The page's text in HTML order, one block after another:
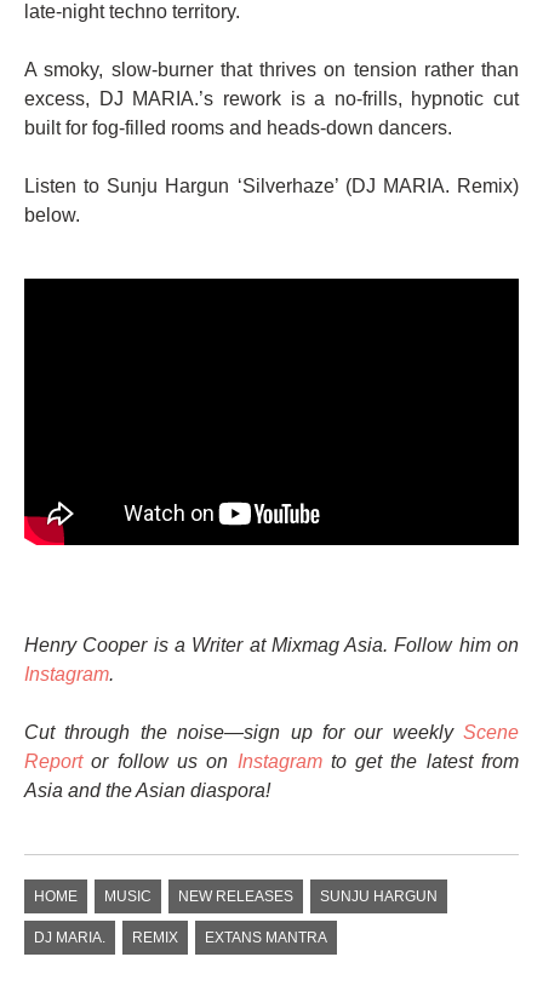
late-night techno territory.
A smoky, slow-burner that thrives on tension rather than
excess, DJ MARIA.’s rework is a no-frills, hypnotic cut
built for fog-filled rooms and heads-down dancers.
Listen to Sunju Hargun ‘Silverhaze’ (DJ MARIA. Remix)
below.
Henry Cooper is a Writer at Mixmag Asia. Follow him on
Instagram.
Cut through the noise—sign up for our weekly Scene
Reportor follow us on Instagramto get the latest from
Asia and the Asian diaspora!
HOME MUSIC NEW RELEASES SUNJU HARGUN
DJ MARIA. REMIX EXTANS MANTRA